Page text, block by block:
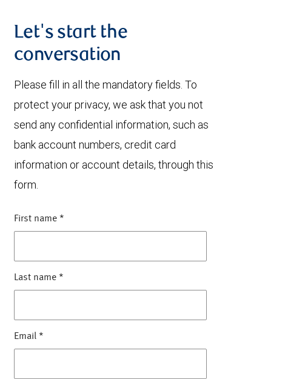
Let's start the
conversation
Please fill in all the mandatory fields. To
protect your privacy, we ask that you not
send any confidential information, such as
bank account numbers, credit card
information or account details, through this
form.
First name *
Last name *
Email *